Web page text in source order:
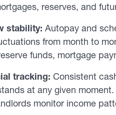
reserves, and
stability: Autopay and
from month to
funds, mortgage
tracking: Consistent
at any given
monitor income